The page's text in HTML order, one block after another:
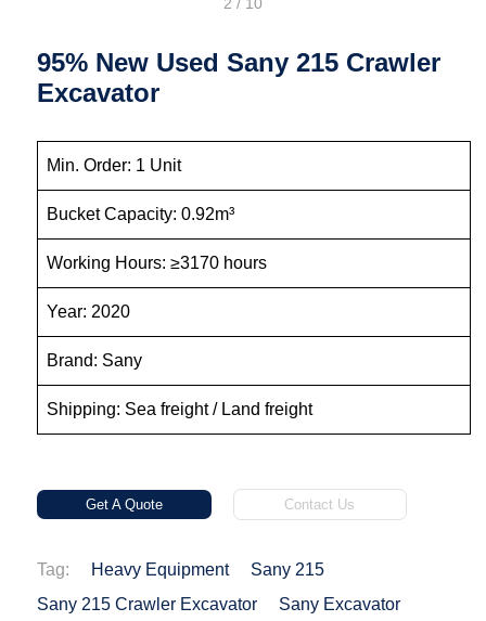
2 / 10
95% New Used Sany 215 Crawler
Excavator
Min. Order: 1 Unit
Bucket Capacity: 0.92m³
Working Hours: ≥3170 hours
Year: 2020
Brand: Sany
Shipping: Sea freight / Land freight
Get A Quote Contact Us
Tag: Heavy Equipment
Sany 215
Sany 215 Crawler Excavator
Sany Excavator